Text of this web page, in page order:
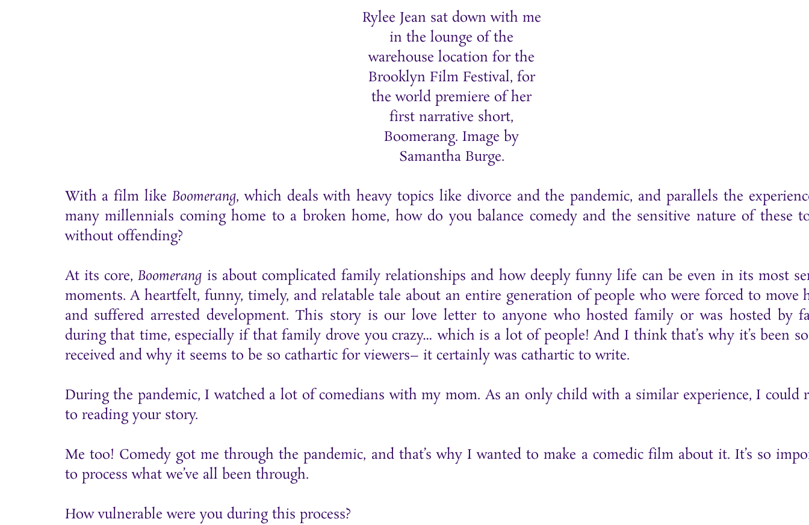
Rylee Jean sat down with me
in the lounge of the
warehouse location for the
Brooklyn Film Festival, for
the world premiere of her
first narrative short,
Boomerang. Image by
Samantha Burge.
With a film like Boomerang, which deals with heavy topics like divorce and the pandemic, and parallels the
many millennials coming home to a broken home, how do you balance comedy and the sensitive nature of these
without offending?
At its core,Boomerang is about complicated family relationships and how deeply funny life can be even in its most
moments. A heartfelt, funny, timely, and relatable tale about an entire generation of people who were forced to move
and suffered arrested development. This story is our love letter to anyone who hosted family or was hosted by
during that time, especially if that family drove you crazy… which is a lot of people! And I think that’s why it’s been
received and why it seems to be so cathartic for viewers– it certainly was cathartic to write.
During the pandemic, I watched a lot of comedians with my mom. As an only child with a similar experience, I could
to reading your story.
Me too! Comedy got me through the pandemic, and that’s why I wanted to make a comedic film about it. It’s so
to process what we’ve all been through.
How vulnerable were you during this process?